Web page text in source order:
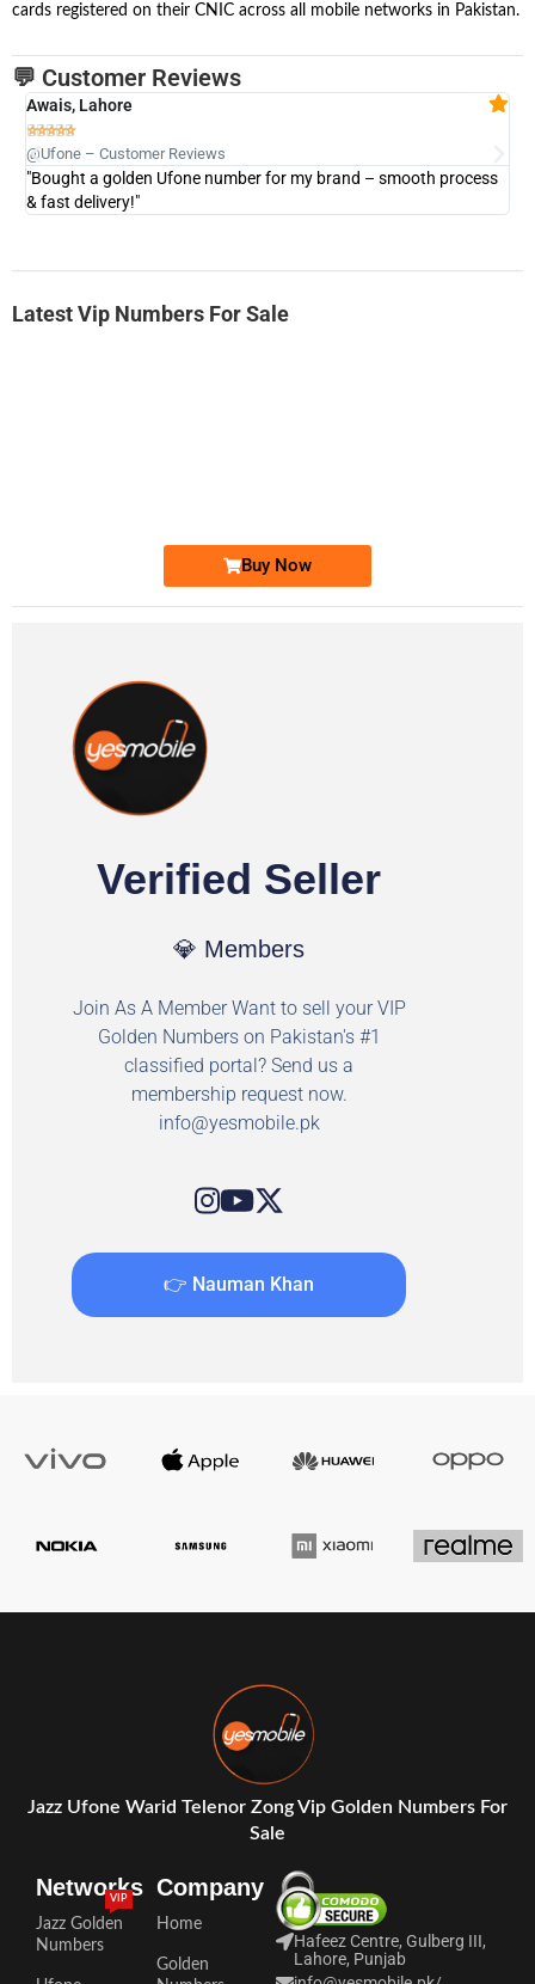
cards registered on their CNIC across all mobile networks in Pakistan.
💬 Customer Reviews
Awais, Lahore

@Ufone – Customer Reviews
"Bought a golden Ufone number for my brand – smooth process
& fast delivery!"
Latest Vip Numbers For Sale
Buy Now
Verified Seller
💎 Members
Join As A Member Want to sell your VIP
Golden Numbers on Pakistan's #1
classified portal? Send us a
membership request now.
info@yesmobile.pk
👉 Nauman Khan
Jazz Ufone Warid Telenor Zong Vip Golden Numbers For
Sale
Networks
Jazz Golden
Numbers
VIP Company
Home
Golden
Hafeez Centre, Gulberg III,
Lahore, Punjab